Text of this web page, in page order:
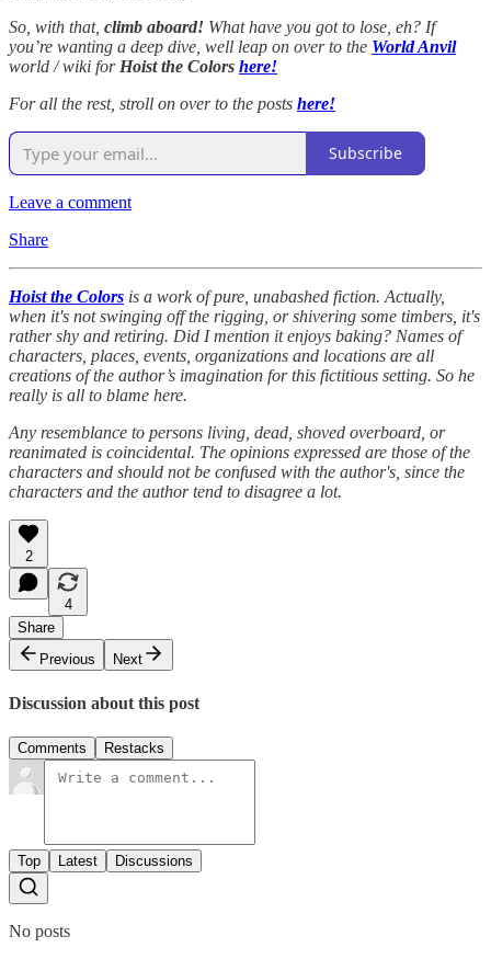
So, with that, climb aboard! What have you got to lose, eh? If
you’re wanting a deep dive, well leap on over to the World Anvil
world / wiki for Hoist the Colors here!
For all the rest, stroll on over to the posts here!
Subscribe
Leave a comment
Share
Hoist the Colors is a work of pure, unabashed fiction. Actually,
when it's not swinging off the rigging, or shivering some timbers, it's
rather shy and retiring. Did I mention it enjoys baking? Names of
characters, places, events, organizations and locations are all
creations of the author’s imagination for this fictitious setting. So he
really is all to blame here.
Any resemblance to persons living, dead, shoved overboard, or
reanimated is coincidental. The opinions expressed are those of the
characters and should not be confused with the author's, since the
characters and the author tend to disagree a lot.
2
4
Share
Previous
Next
Discussion about this post
Comments Restacks
Top Latest Discussions
No posts